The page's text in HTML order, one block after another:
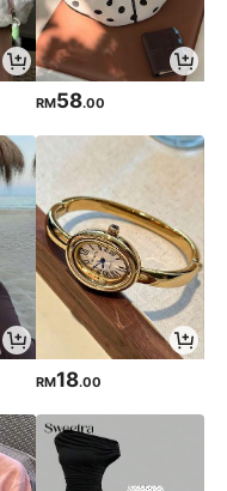
RM58.00
RM18.00